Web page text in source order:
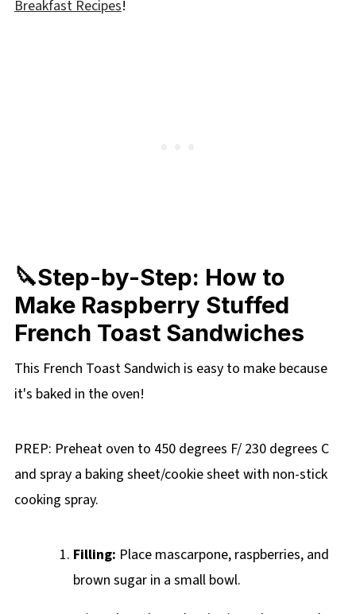
Breakfast Recipes!
🔪Step-by-Step: How to
Make Raspberry Stuffed
French Toast Sandwiches
This French Toast Sandwich is easy to make because
it's baked in the oven!
PREP: Preheat oven to 450 degrees F/ 230 degrees C
and spray a baking sheet/cookie sheet with non-stick
cooking spray.
Filling: Place mascarpone, raspberries, and
brown sugar in a small bowl.